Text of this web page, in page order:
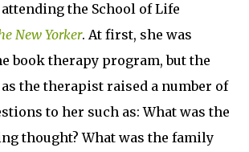
the School of Life
New Yorker. At first, she was
book therapy program, but the
the therapist raised a number of
to her such as: What was the
thought? What was the family